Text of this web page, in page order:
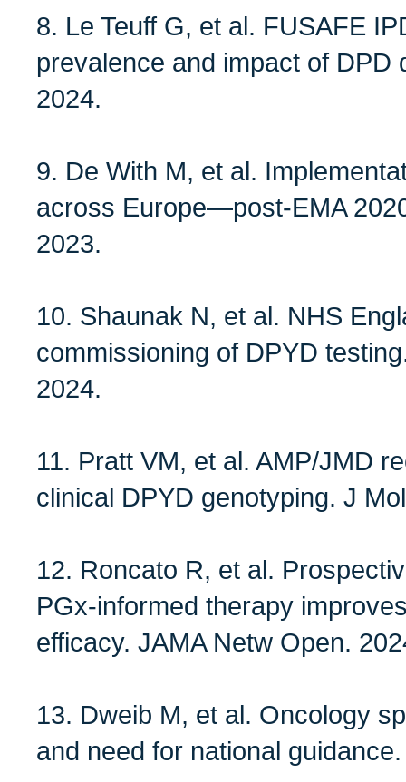
8. Le Teuff G, et al. FUSAFE
prevalence and impact of DPD
2024.
9. De With M, et al.
across Europe—post‑EMA
2023.
10. Shaunak N, et al. NHS
commissioning of DPYD
2024.
11. Pratt VM, et al. AMP/JMD
clinical DPYD genotyping. J
12. Roncato R, et al.
PGx‑informed therapy
efficacy. JAMA Netw Open.
13. Dweib M, et al. Oncology
and need for national